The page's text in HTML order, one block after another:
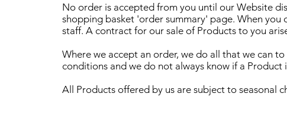
No order is accepted from you until our Website
shopping basket 'order summary' page. When
staff. A contract for our sale of Products to you
Where we accept an order, we do all that we can
conditions and we do not always know if a
All Products offered by us are subject to seasonal